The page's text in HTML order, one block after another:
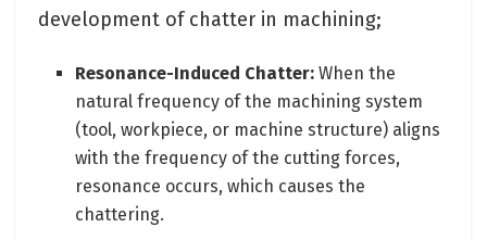
development of chatter in machining;
Resonance-Induced Chatter:When the
natural frequency of the machining system
(tool, workpiece, or machine structure) aligns
with the frequency of the cutting forces,
resonance occurs, which causes the
chattering.